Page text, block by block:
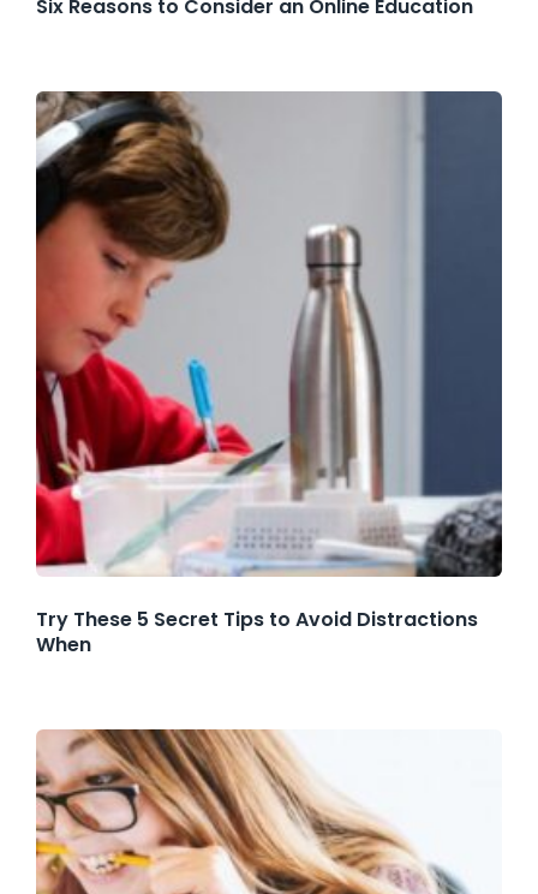
Six Reasons to Consider an Online Education
Try These 5 Secret Tips to Avoid Distractions
When